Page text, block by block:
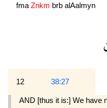
fma Znkm brb alAalmyn
12 38:27
AND [thus it is:] We have